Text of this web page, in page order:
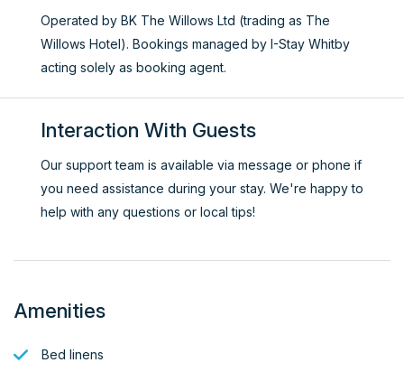
Operated by BK The Willows Ltd (trading as The
Willows Hotel). Bookings managed by I-Stay Whitby
acting solely as booking agent.
Interaction With Guests
Our support team is available via message or phone if
you need assistance during your stay. We're happy to
help with any questions or local tips!
Amenities
Bed linens